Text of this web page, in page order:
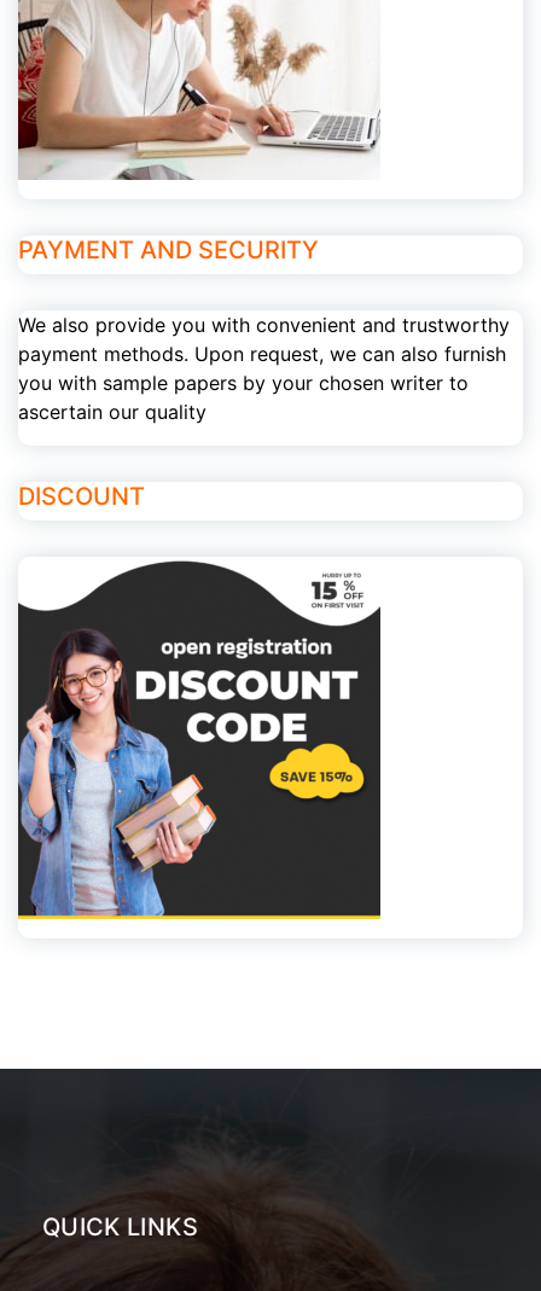
PAYMENT AND SECURITY
We also provide you with convenient and trustworthy
payment methods. Upon request, we can also furnish
you with sample papers by your chosen writer to
ascertain our quality
DISCOUNT
QUICK LINKS